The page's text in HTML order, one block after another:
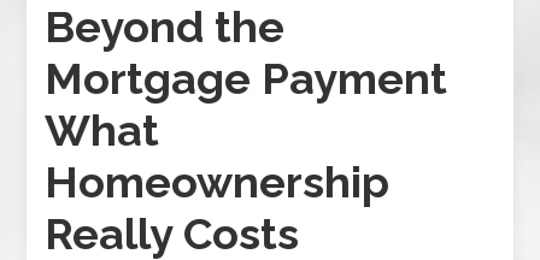
Beyond the
Mortgage Payment
What
Homeownership
Really Costs